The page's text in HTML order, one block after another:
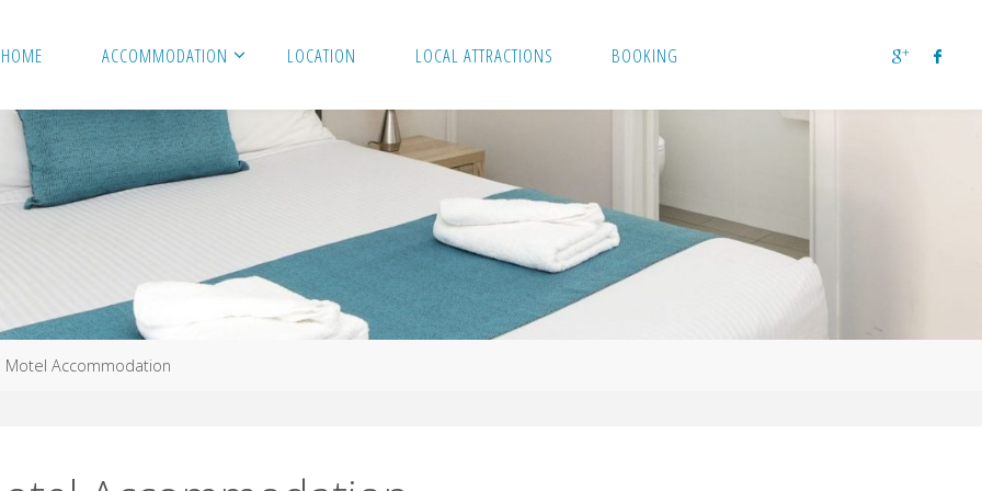
HOME ACCOMMODATION LOCATION LOCAL ATTRACTIONS BOOKING
Motel Accommodation